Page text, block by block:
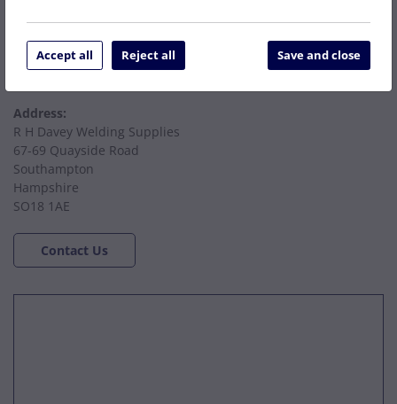
accounts@rhdaveywelding.co.uk
Email Hire:
Address:
R H Davey Welding Supplies
67-69 Quayside Road
Southampton
Hampshire
SO18 1AE
Contact Us
Accept all Reject all Save and close